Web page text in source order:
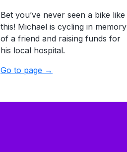
Bet you’ve never seen a bike like
this! Michael is cycling in memory
of a friend and raising funds for
his local hospital.
Go to page →